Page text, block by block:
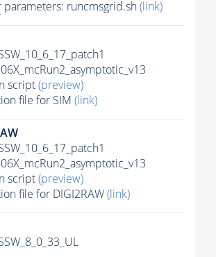
parameters: runcmsgrid.sh(link)
script(preview)
file for SIM (link)
script(preview)
file for DIGI2RAW(link)